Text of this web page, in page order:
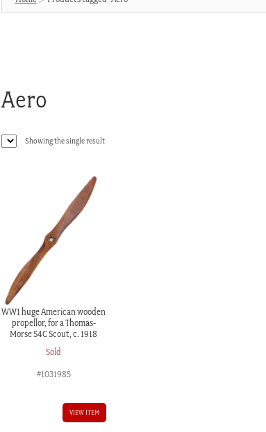
Aero
Showing the single result
WW1 huge American wooden
propellor, for a Thomas-
Morse S4C Scout, c. 1918
Sold
#1031985
VIEW ITEM